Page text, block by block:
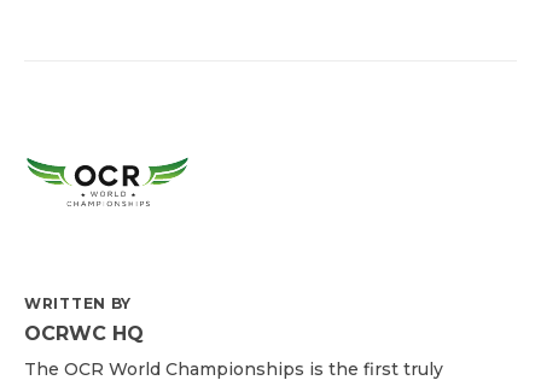
WRITTEN BY
OCRWC HQ
The OCR World Championships is the first truly